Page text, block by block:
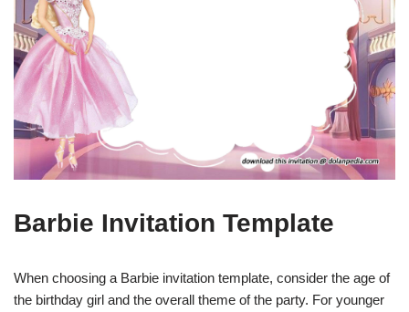
Barbie Invitation Template
When choosing a Barbie invitation template, consider the age of
the birthday girl and the overall theme of the party. For younger